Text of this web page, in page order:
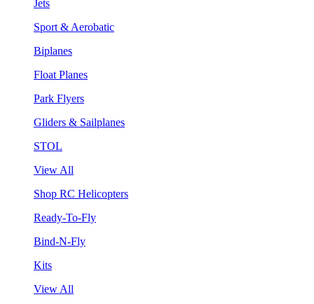
Jets
Sport & Aerobatic
Biplanes
Float Planes
Park Flyers
Gliders & Sailplanes
STOL
View All
Shop RC Helicopters
Ready-To-Fly
Bind-N-Fly
Kits
View All